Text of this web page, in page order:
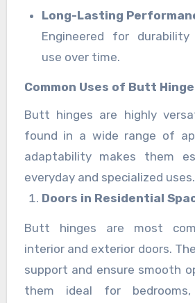
Long-Lasting
Engineered for
use over time.
Common Uses of Butt
Butt hinges are highly
found in a wide range of
adaptability makes them
everyday and specialized uses.
Doors in Residential
Butt hinges are most
interior and exterior doors.
support and ensure smooth
them ideal for